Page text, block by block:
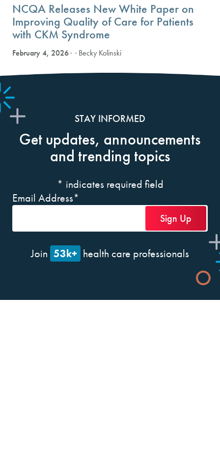
NCQA Releases New White Paper on
Improving Quality of Care for Patients
with CKM Syndrome
February 4, 2026 · Becky Kolinski
STAY INFORMED
Get updates, announcements
and trending topics
* indicates required field
Email Address*
Join 53k+ health care professionals